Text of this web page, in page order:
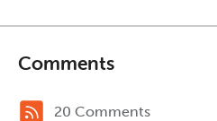
Comments
20 Comments